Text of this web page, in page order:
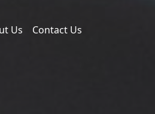
Us Contact Us